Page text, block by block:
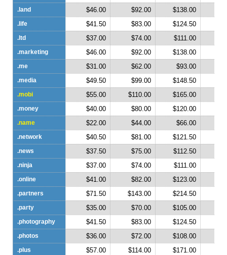
.land $46.00 $92.00 $138.00
.life $41.50 $83.00 $124.50
.ltd $37.00 $74.00 $111.00
.marketing $46.00 $92.00 $138.00
.me $31.00 $62.00 $93.00
.media $49.50 $99.00 $148.50
.mobi $55.00 $110.00 $165.00
.money $40.00 $80.00 $120.00
.name $22.00 $44.00 $66.00
.network $40.50 $81.00 $121.50
.news $37.50 $75.00 $112.50
.ninja $37.00 $74.00 $111.00
.online $41.00 $82.00 $123.00
.partners $71.50 $143.00 $214.50
.party $35.00 $70.00 $105.00
.photography $41.50 $83.00 $124.50
.photos $36.00 $72.00 $108.00
.plus $57.00 $114.00 $171.00